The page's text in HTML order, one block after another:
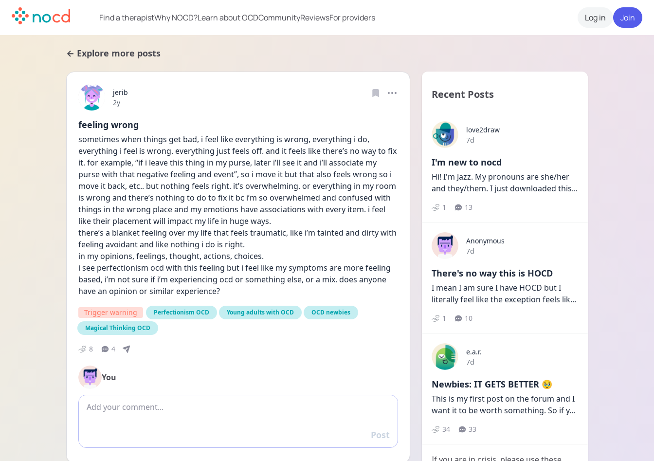
Find a therapistWhy NOCD?Learn about OCDCommunityReviewsFor providers Log in Join
← Explore more posts
jerib
Date posted
2y
feeling wrong
sometimes when things get bad, i feel like everything is wrong, everything i do,
everything i feel is wrong. everything just feels off. and it feels like there’s no way to fix
it. for example, “if i leave this thing in my purse, later i’ll see it and i’ll associate my
purse with that negative feeling and event”, so i move it but that also feels wrong so i
move it back, etc.. but nothing feels right. it’s overwhelming. or everything in my room
is wrong and there’s nothing to do to fix it bc i’m so overwhelmed and confused with
things in the wrong place and my emotions have associations with every item. i feel
like their placement will impact my life in huge ways.
there’s a blanket feeling over my life that feels traumatic, like i’m tainted and dirty with
feeling avoidant and like nothing i do is right.
in my opinions, feelings, thought, actions, choices.
i see perfectionism ocd with this feeling but i feel like my symptoms are more feeling
based, i’m not sure if i’m experiencing ocd or something else, or a mix. does anyone
have an opinion or similar experience?
Trigger warning Perfectionism OCD Young adults with OCD
OCD newbies
Magical Thinking OCD
8 4
You
Add comment
Reply
Post
Recent Posts
love2draw
Date posted
7d
I'm new to nocd
Hi! I'm Jazz. My pronouns are she/her
and they/them. I just downloaded this...
1 13
Anonymous
Date posted
7d
There's no way this is HOCD
I mean I am sure I have HOCD but I
literally feel like the exception feels lik...
1 10
e.a.r.
Date posted
7d
Newbies: IT GETS BETTER 🥹
This is my first post on the forum and I
want it to be worth something. So if y...
34 33